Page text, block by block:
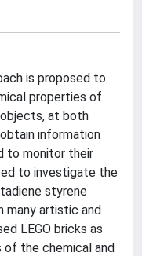
is proposed to
properties of
at both
information
to monitor their
to investigate the
styrene
many artistic and
LEGO bricks as
of the chemical and